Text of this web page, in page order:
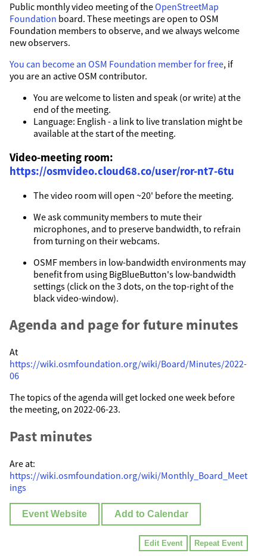
Public monthly video meeting of theOpenStreetMap
Foundation board. These meetings are open to OSM
Foundation members to observe, and we always welcome
new observers.
You can become an OSM Foundation member for free, if
you are an active OSM contributor.
You are welcome to listen and speak (or write) at the
end of the meeting.
Language: English - a link to live translation might be
available at the start of the meeting.
Video-meeting room:
https://osmvideo.cloud68.co/user/ror-nt7-6tu
The video room will open ~20' before the meeting.
We ask community members to mute their
microphones, and to preserve bandwidth, to refrain
from turning on their webcams.
OSMF members in low-bandwidth environments may
benefit from using BigBlueButton's low-bandwidth
settings (click on the 3 dots, on the top-right of the
black video-window).
Agenda and page for future minutes
At
https://wiki.osmfoundation.org/wiki/Board/Minutes/2022-
06
The topics of the agenda will get locked one week before
the meeting, on 2022-06-23.
Past minutes
Are at:
https://wiki.osmfoundation.org/wiki/Monthly_Board_Meet
ings
Event Website Add to Calendar
Edit Event Repeat Event